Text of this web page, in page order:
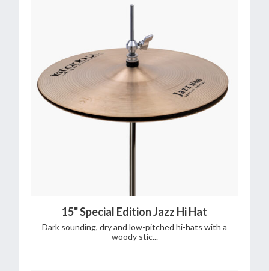
15" Special Edition Jazz Hi Hat
Dark sounding, dry and low-pitched hi-hats with a
woody stic...